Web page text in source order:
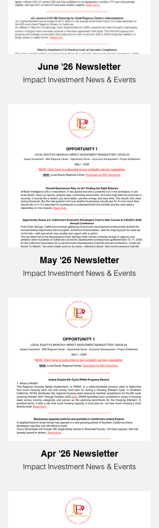
June '26 Newsletter
Impact Investment News & Events
May '26 Newsletter
Impact Investment News & Events
Apr '26 Newsletter
Impact Investment News & Events